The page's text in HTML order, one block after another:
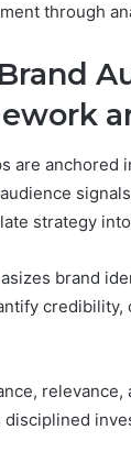
through
are anchored
strategy
brand
credibility,
relevance,